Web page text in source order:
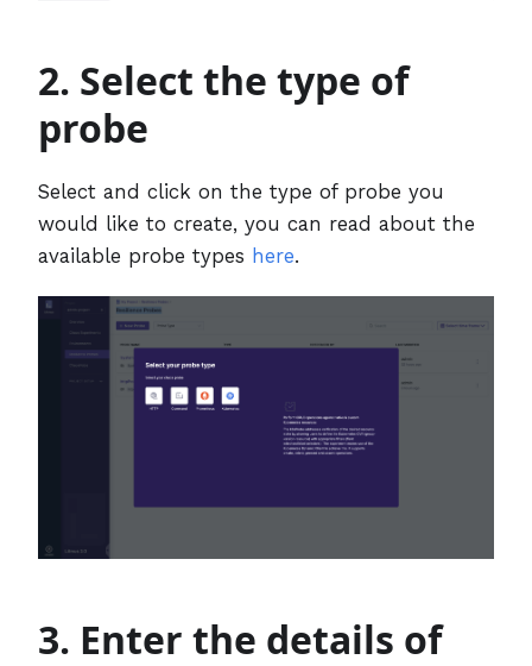
2. Select the type of
probe
Select and click on the type of probe you
would like to create, you can read about the
available probe types here.
3. Enter the details of